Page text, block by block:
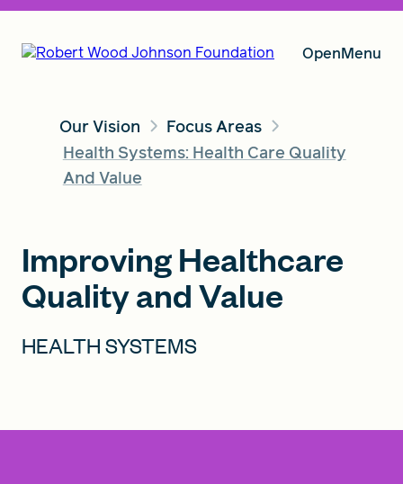
OpenMenu
Our Vision
Insights
Our Vision
Focus Areas
Health Systems: Health Care Quality
And Value
Improving Healthcare
Quality and Value
HEALTH SYSTEMS